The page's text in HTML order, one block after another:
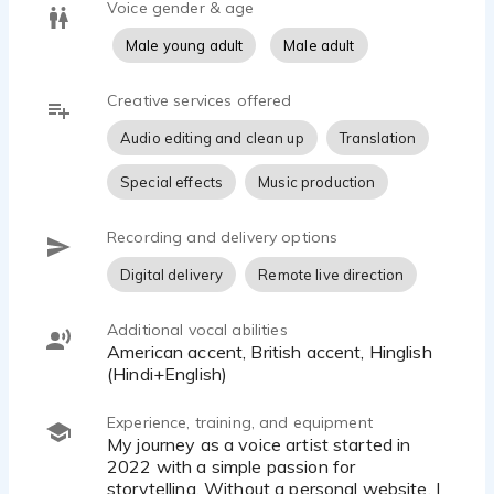
Voice gender & age
Male young adult Male adult
Creative services offered
Audio editing and clean up Translation
Special effects Music production
Recording and delivery options
Digital delivery Remote live direction
Additional vocal abilities
American accent, British accent, Hinglish
(Hindi+English)
Experience, training, and equipment
My journey as a voice artist started in
2022 with a simple passion for
storytelling. Without a personal website, I